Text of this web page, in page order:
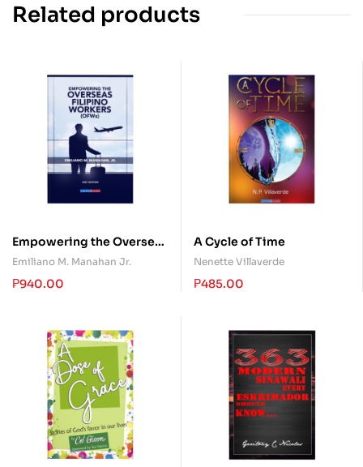
Related products
Empowering the Overseas
Filipino Workers (OFWs)
Emiliano M. Manahan Jr.
₱940.00
A Cycle of Time
Nenette Villaverde
₱485.00